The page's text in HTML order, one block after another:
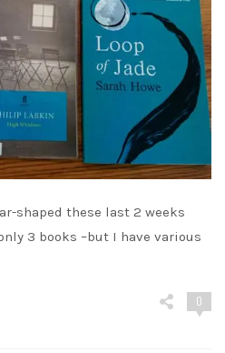
shaped these last 2 weeks
3 books –but I have various
0